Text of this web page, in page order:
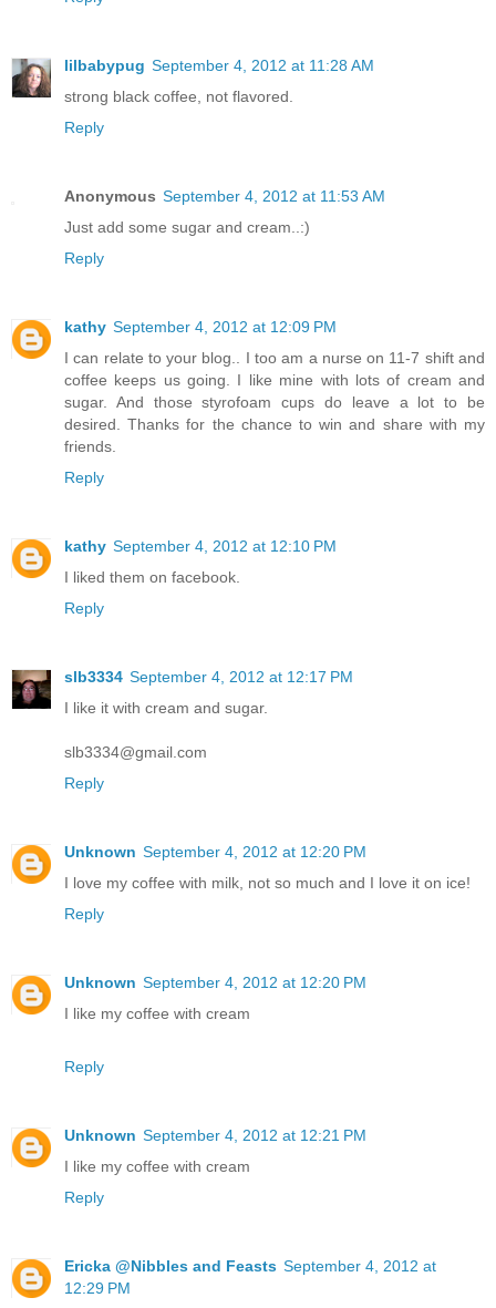
lilbabypug September 4, 2012 at 11:28 AM
strong black coffee, not flavored.
Reply
Anonymous September 4, 2012 at 11:53 AM
Just add some sugar and cream..:)
Reply
kathy September 4, 2012 at 12:09 PM
I can relate to your blog.. I too am a nurse on 11-7 shift and
coffee keeps us going. I like mine with lots of cream and
sugar. And those styrofoam cups do leave a lot to be
desired. Thanks for the chance to win and share with my
friends.
Reply
kathy September 4, 2012 at 12:10 PM
I liked them on facebook.
Reply
slb3334 September 4, 2012 at 12:17 PM
I like it with cream and sugar.
slb3334@gmail.com
Reply
Unknown September 4, 2012 at 12:20 PM
I love my coffee with milk, not so much and I love it on ice!
Reply
Unknown September 4, 2012 at 12:20 PM
I like my coffee with cream
Reply
Unknown September 4, 2012 at 12:21 PM
I like my coffee with cream
Reply
Ericka @Nibbles and Feasts September 4, 2012 at
12:29 PM